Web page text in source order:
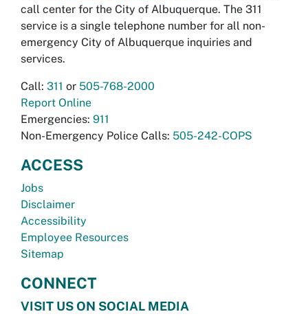
call center for the City of Albuquerque. The 311
service is a single telephone number for all non-
emergency City of Albuquerque inquiries and
services.
Call: 311 or 505-768-2000
Report Online
Emergencies: 911
Non-Emergency Police Calls: 505-242-COPS
ACCESS
Jobs
Disclaimer
Accessibility
Employee Resources
Sitemap
CONNECT
VISIT US ON SOCIAL MEDIA